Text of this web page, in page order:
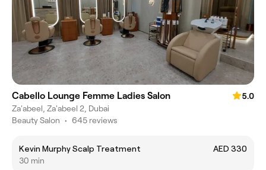
Cabello Lounge Femme Ladies Salon
5.0
Za'abeel, Za'abeel 2, Dubai
Beauty Salon • 645 reviews
Kevin Murphy Scalp Treatment
AED 330
30 min